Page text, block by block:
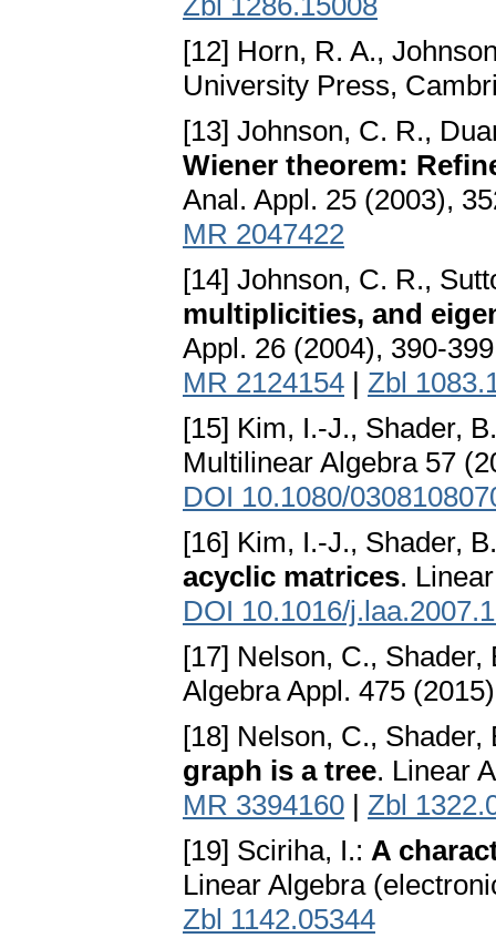
[12] Horn, R. A.,
University Press,
[13] Johnson, C. R.,
Wiener theorem:
Anal. Appl. 25 (2003),
MR 2047422
[14] Johnson, C. R.,
multiplicities, and
Appl. 26 (2004), 390-
MR 2124154 | Zbl
[15] Kim, I.-J., Shader,
Multilinear Algebra 57
DOI 10.1080/
[16] Kim, I.-J., Shader,
acyclic matrices.
DOI 10.1016/
[17] Nelson, C.,
Algebra Appl. 475
[18] Nelson, C.,
graph is a tree. Linear
MR 3394160 | Zbl
[19] Sciriha, I.: A
Linear Algebra
Zbl 1142.05344